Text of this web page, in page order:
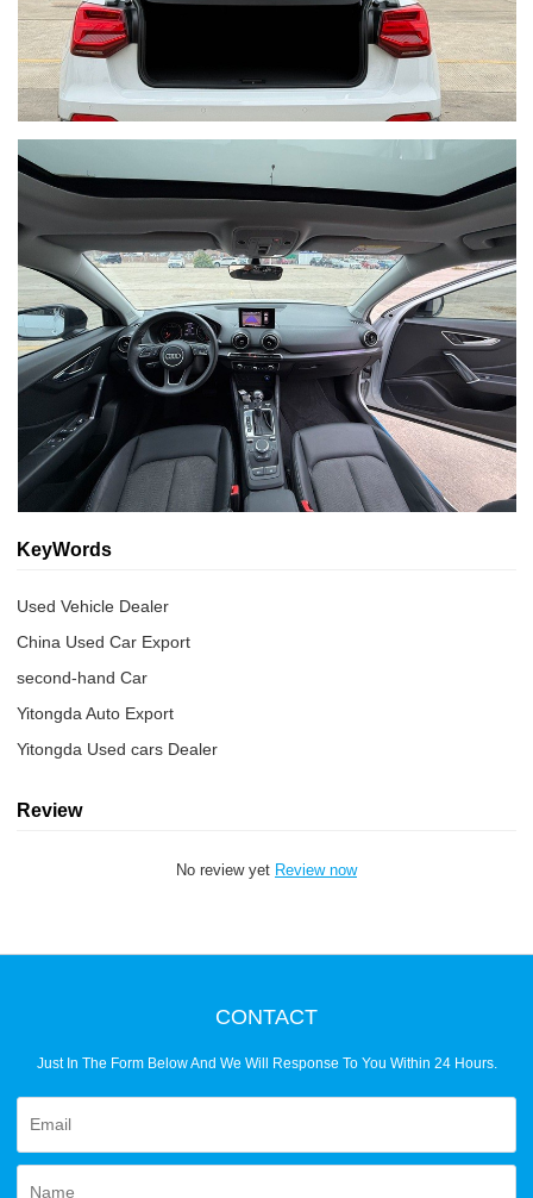
KeyWords
Used Vehicle Dealer
China Used Car Export
second-hand Car
Yitongda Auto Export
Yitongda Used cars Dealer
Review
No review yet Review now
CONTACT
Just In The Form Below And We Will Response To You Within 24 Hours.